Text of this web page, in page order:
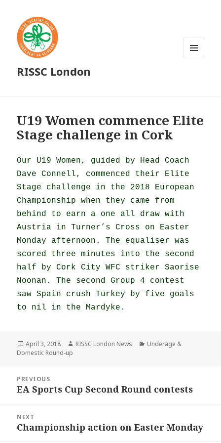
RISSC London
U19 Women commence Elite
Stage challenge in Cork
Our U19 Women, guided by Head Coach
Dave Connell, commenced their Elite
Stage challenge in the 2018 European
Championship when they came from
behind to earn a one all draw with
Austria in Turner’s Cross on Easter
Monday afternoon. The equaliser was
scored three minutes into the second
half by Cork City WFC striker Saorise
Noonan. The second Group 4 contest
saw Spain crush Turkey by five goals
to nil in the Mardyke.
Posted
on
April 3, 2018 Author
RISSC London News Categories
Underage &
Domestic Round-up
navigation
PREVIOUS
Previous
EA Sports Cup Second Round contests
NEXT
Next
Championship action on Easter Monday